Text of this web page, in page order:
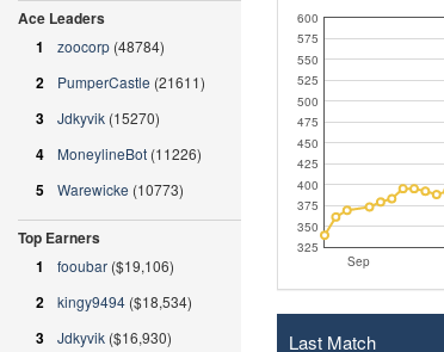
Sep
325
350
375
400
425
450
475
500
525
550
575
600
Last Match
Ace Leaders
1
zoocorp (48784)
2 PumperCastle (21611)
3 Jdkyvik (15270)
4 MoneylineBot (11226)
5 Warewicke (10773)
Top Earners
1
fooubar ($19,106)
2 kingy9494 ($18,534)
3 Jdkyvik ($16,930)